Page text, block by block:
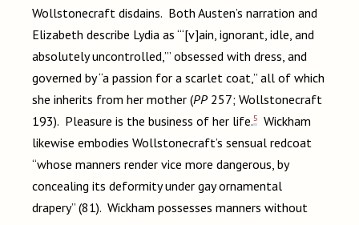
Wollstonecraft disdains. Both Austen’s narration and
Elizabeth describe Lydia as “‘[v]ain, ignorant, idle, and
absolutely uncontrolled,’” obsessed with dress, and
governed by “a passion for a scarlet coat,” all of which
she inherits from her mother (PP 257; Wollstonecraft
193). Pleasure is the business of her life.5
Wickham
likewise embodies Wollstonecraft’s sensual redcoat
“whose manners render vice more dangerous, by
concealing its deformity under gay ornamental
drapery” (81). Wickham possesses manners without